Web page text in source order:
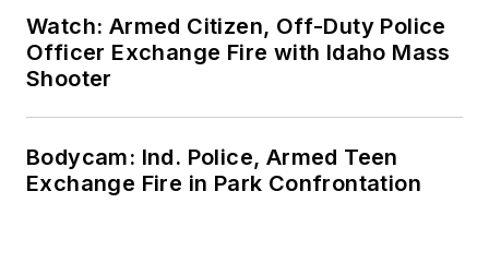
Watch: Armed Citizen, Off-Duty Police
Officer Exchange Fire with Idaho Mass
Shooter
Bodycam: Ind. Police, Armed Teen
Exchange Fire in Park Confrontation